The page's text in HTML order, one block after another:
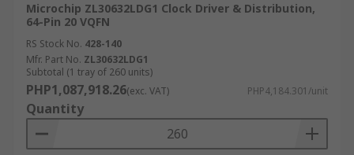
Microchip ZL30632LDG1 Clock Driver & Distribution,
64-Pin 20 VQFN
RS Stock No. 428-140
Mfr. Part No. ZL30632LDG1
Subtotal (1 tray of 260 units)
PHP1,087,918.26(exc. VAT) PHP4,184.301/unit
Quantity